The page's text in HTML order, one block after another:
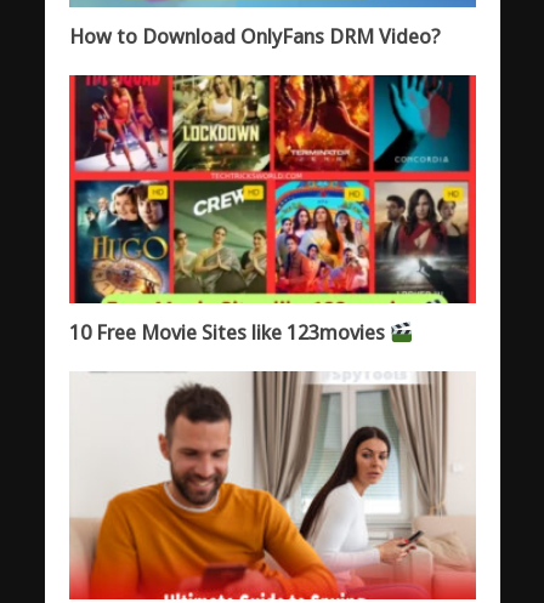
How to Download OnlyFans DRM Video?
10 Free Movie Sites like 123movies